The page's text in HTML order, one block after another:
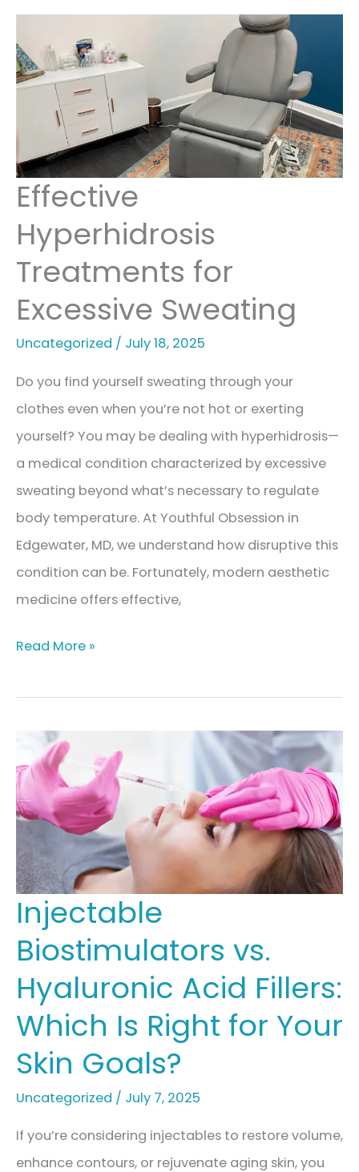
Regimen
for
Acne-
Prone
Effective
Hyperhidrosis
Treatments for
Excessive Sweating
Uncategorized / July 18, 2025
Do you find yourself sweating through your
clothes even when you’re not hot or exerting
yourself? You may be dealing with hyperhidrosis—
a medical condition characterized by excessive
sweating beyond what’s necessary to regulate
body temperature. At Youthful Obsession in
Edgewater, MD, we understand how disruptive this
condition can be. Fortunately, modern aesthetic
medicine offers effective,
What
Hyperhidrosis?
Understanding
Excessive
Sweating
and
Treatment
Options
Read More »
Injectable
Biostimulators vs.
Hyaluronic Acid Fillers:
Which Is Right for Your
Skin Goals?
Uncategorized / July 7, 2025
If you’re considering injectables to restore volume,
enhance contours, or rejuvenate aging skin, you